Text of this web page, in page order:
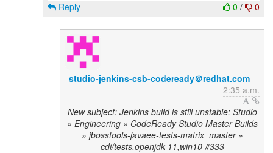
0 / 0
Reply
studio-jenkins-csb-codeready＠redhat.com
2:35 a.m.
New subject: Jenkins build is still unstable: Studio
» Engineering » CodeReady Studio Master Builds
» jbosstools-javaee-tests-matrix_master »
cdi/tests,openjdk-11,win10 #333